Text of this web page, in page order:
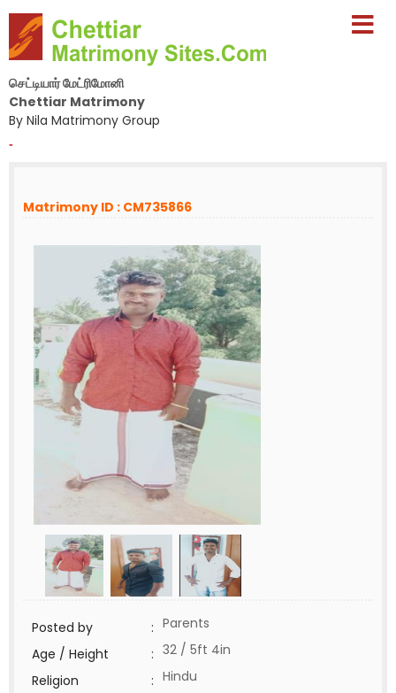
செட்டியார் மேட்ரிமோனி
Chettiar Matrimony
By Nila Matrimony Group
-
Matrimony ID : CM735866
Posted by : Parents
Age / Height
: 32 / 5ft 4in
Religion
: Hindu